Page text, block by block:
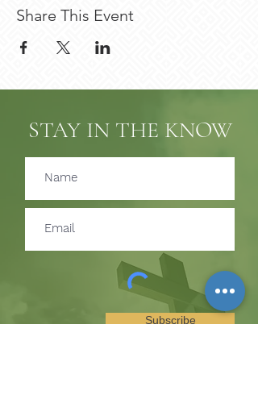
Share This Event
STAY IN THE KNOW
Subscribe